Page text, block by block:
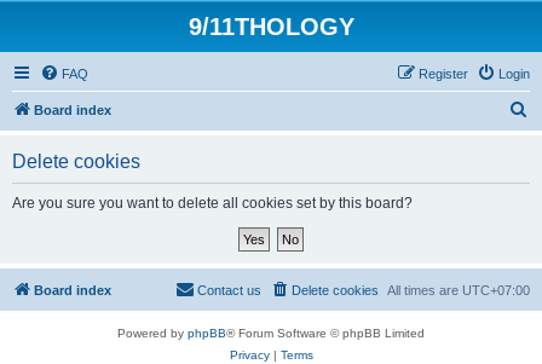
9/11THOLOGY
FAQ Login
Register
Board index
Delete cookies
Are you sure you want to delete all cookies set by this board?
Board index All times are UTC+07:00
Delete cookies
Contact us
Powered by phpBB® Forum Software © phpBB Limited
Privacy| Terms